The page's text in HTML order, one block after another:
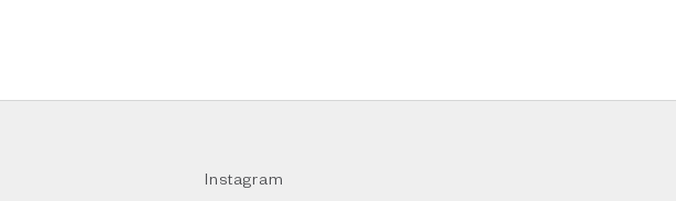
Instagram